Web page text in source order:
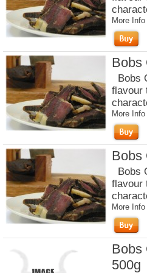
More Info
Bobs
Bobs
flavour
More Info
Bobs
Bobs
flavour
More Info
Bobs
500g